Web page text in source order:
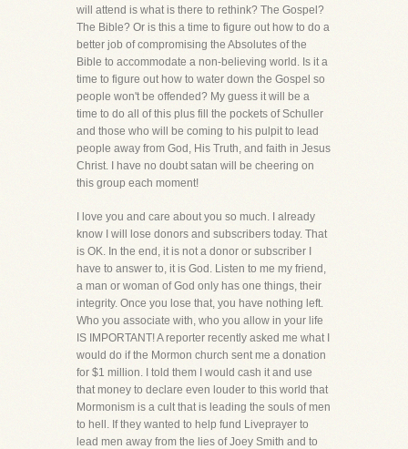
will attend is what is there to rethink? The Gospel?
The Bible? Or is this a time to figure out how to do a
better job of compromising the Absolutes of the
Bible to accommodate a non-believing world. Is it a
time to figure out how to water down the Gospel so
people won't be offended? My guess it will be a
time to do all of this plus fill the pockets of Schuller
and those who will be coming to his pulpit to lead
people away from God, His Truth, and faith in Jesus
Christ. I have no doubt satan will be cheering on
this group each moment!
I love you and care about you so much. I already
know I will lose donors and subscribers today. That
is OK. In the end, it is not a donor or subscriber I
have to answer to, it is God. Listen to me my friend,
a man or woman of God only has one things, their
integrity. Once you lose that, you have nothing left.
Who you associate with, who you allow in your life
IS IMPORTANT! A reporter recently asked me what I
would do if the Mormon church sent me a donation
for $1 million. I told them I would cash it and use
that money to declare even louder to this world that
Mormonism is a cult that is leading the souls of men
to hell. If they wanted to help fund Liveprayer to
lead men away from the lies of Joey Smith and to